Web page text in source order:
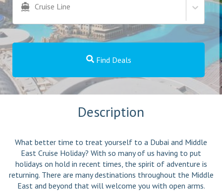
Cruise Line
Find Deals
Description
What better time to treat yourself to a Dubai and Middle
East Cruise Holiday? With so many of us having to put
holidays on hold in recent times, the spirit of adventure is
returning. There are many destinations throughout the Middle
East and beyond that will welcome you with open arms.